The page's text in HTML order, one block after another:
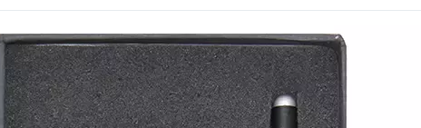
being discarded.
The notebook, USB
keeping your brand
Trusted by businesses
decades of gifting